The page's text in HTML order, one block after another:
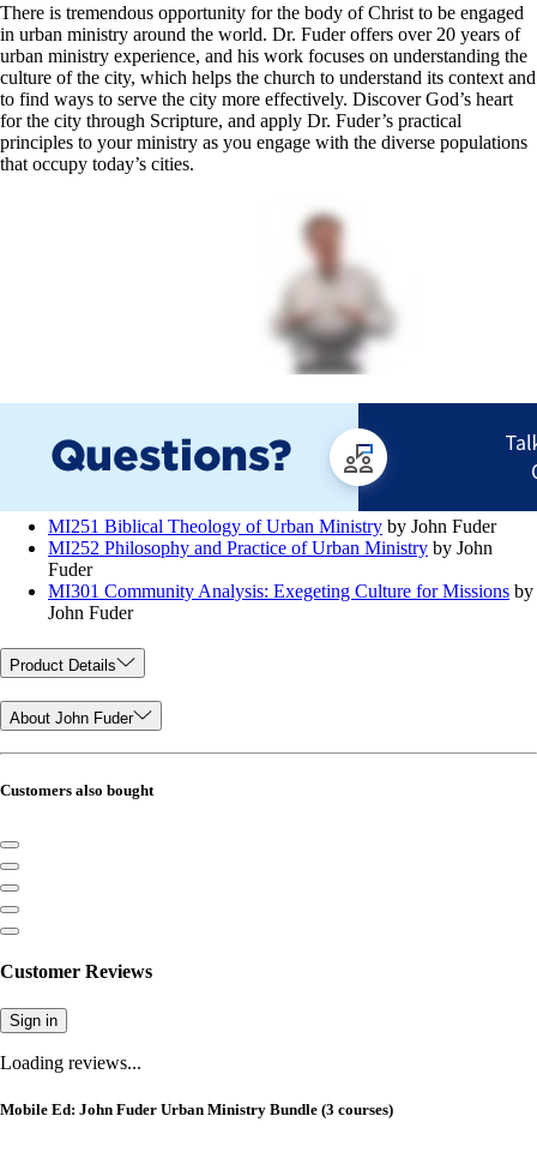
There is tremendous opportunity for the body of Christ to be engaged
in urban ministry around the world. Dr. Fuder offers over 20 years of
urban ministry experience, and his work focuses on understanding the
culture of the city, which helps the church to understand its context and
to find ways to serve the city more effectively. Discover God’s heart
for the city through Scripture, and apply Dr. Fuder’s practical
principles to your ministry as you engage with the diverse populations
that occupy today’s cities.
MI251 Biblical Theology of Urban Ministry by John Fuder
MI252 Philosophy and Practice of Urban Ministry by John
Fuder
MI301 Community Analysis: Exegeting Culture for Missions by
John Fuder
Product Details
About John Fuder
Customers also bought
Customer Reviews
Sign in
Loading reviews...
Mobile Ed: John Fuder Urban Ministry Bundle (3 courses)